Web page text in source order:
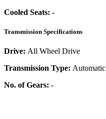
Cooled Seats: -
Transmission Specifications
Drive: All Wheel Drive
Transmission Type: Automatic
No. of Gears: -